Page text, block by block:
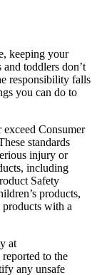
keeping your
toddlers don’t
responsibility falls
you can do to
exceed Consumer
standards
injury or
including
Safety
products,
products with a
at
to the
any unsafe